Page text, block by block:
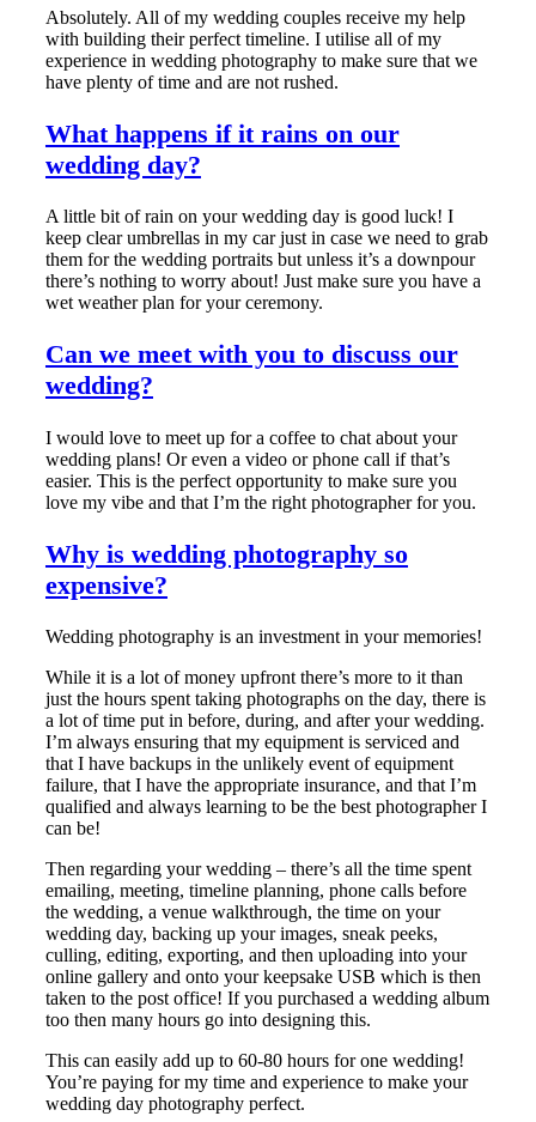
Absolutely. All of my wedding couples receive my help
with building their perfect timeline. I utilise all of my
experience in wedding photography to make sure that we
have plenty of time and are not rushed.
What happens if it rains on our
wedding day?
A little bit of rain on your wedding day is good luck! I
keep clear umbrellas in my car just in case we need to grab
them for the wedding portraits but unless it’s a downpour
there’s nothing to worry about! Just make sure you have a
wet weather plan for your ceremony.
Can we meet with you to discuss our
wedding?
I would love to meet up for a coffee to chat about your
wedding plans! Or even a video or phone call if that’s
easier. This is the perfect opportunity to make sure you
love my vibe and that I’m the right photographer for you.
Why is wedding photography so
expensive?
Wedding photography is an investment in your memories!
While it is a lot of money upfront there’s more to it than
just the hours spent taking photographs on the day, there is
a lot of time put in before, during, and after your wedding.
I’m always ensuring that my equipment is serviced and
that I have backups in the unlikely event of equipment
failure, that I have the appropriate insurance, and that I’m
qualified and always learning to be the best photographer I
can be!
Then regarding your wedding – there’s all the time spent
emailing, meeting, timeline planning, phone calls before
the wedding, a venue walkthrough, the time on your
wedding day, backing up your images, sneak peeks,
culling, editing, exporting, and then uploading into your
online gallery and onto your keepsake USB which is then
taken to the post office! If you purchased a wedding album
too then many hours go into designing this.
This can easily add up to 60-80 hours for one wedding!
You’re paying for my time and experience to make your
wedding day photography perfect.